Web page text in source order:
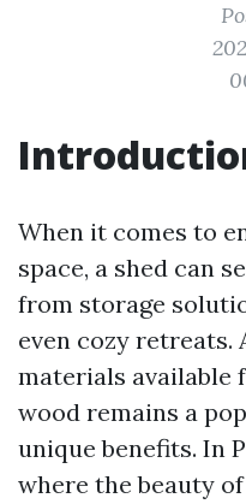
When it comes to
space, a shed can
from storage
even cozy retreats.
materials available
wood remains a
unique benefits. In
where the beauty